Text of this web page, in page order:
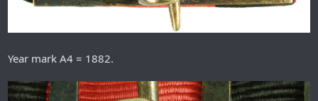
Year mark A4 = 1882.